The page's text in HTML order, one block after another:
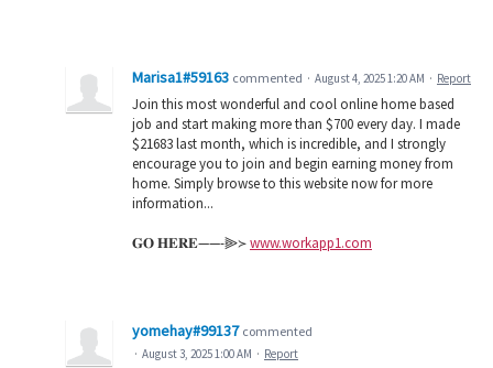
Marisa1#59163 commented · August 4, 2025 1:20 AM · Report
Join this most wonderful and cool online home based
job and start making more than $700 every day. I made
$21683 last month, which is incredible, and I strongly
encourage you to join and begin earning money from
home. Simply browse to this website now for more
information...
𝐆𝐎 𝐇𝐄𝐑𝐄——-⫸≻www.workapp1.com
yomehay#99137 commented
· August 3, 2025 1:00 AM · Report